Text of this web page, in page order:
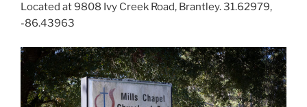
Located at 9808 Ivy Creek Road, Brantley. 31.62979,
-86.43963